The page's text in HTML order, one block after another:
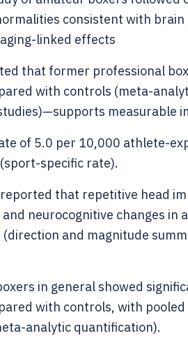
consistent with
linked effects
that former professional
with controls (meta-
measurable
of 5.0 per 10,000 athlete-
specific rate).
that repetitive head
neurocognitive changes in
and magnitude
in general showed
with controls, with
analytic quantification).